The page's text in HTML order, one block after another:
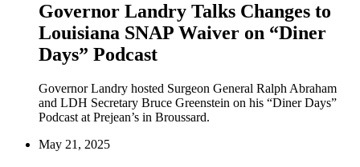
Governor Landry Talks Changes to
Louisiana SNAP Waiver on “Diner
Days” Podcast
Governor Landry hosted Surgeon General Ralph Abraham
and LDH Secretary Bruce Greenstein on his “Diner Days”
Podcast at Prejean’s in Broussard.
May 21, 2025